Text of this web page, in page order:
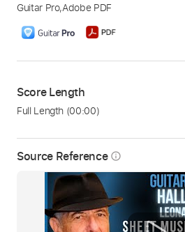
Source Reference info_outline
Guitar Pro,Adobe PDF
Score Length
Full Length (00:00)